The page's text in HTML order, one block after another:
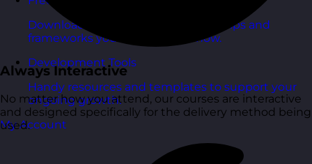
Downloadable guides packed with tips and
frameworks you can use right now.
Development Tools
Handy resources and templates to support your
ongoing growth.
My Account
Always Interactive
No matter how you attend, our courses are interactive
and designed specifically for the delivery method being
used.